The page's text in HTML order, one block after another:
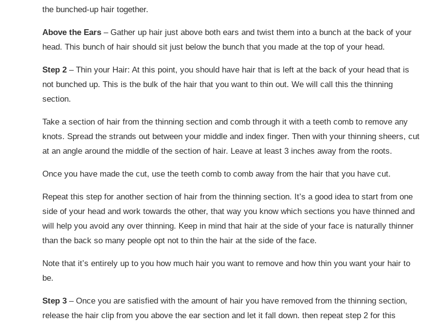
the bunched-up hair together.
Above the Ears – Gather up hair just above both ears and twist them into a bunch at the back of your
head. This bunch of hair should sit just below the bunch that you made at the top of your head.
Step 2 – Thin your Hair: At this point, you should have hair that is left at the back of your head that is
not bunched up. This is the bulk of the hair that you want to thin out. We will call this the thinning
section.
Take a section of hair from the thinning section and comb through it with a teeth comb to remove any
knots. Spread the strands out between your middle and index finger. Then with your thinning sheers, cut
at an angle around the middle of the section of hair. Leave at least 3 inches away from the roots.
Once you have made the cut, use the teeth comb to comb away from the hair that you have cut.
Repeat this step for another section of hair from the thinning section. It’s a good idea to start from one
side of your head and work towards the other, that way you know which sections you have thinned and
will help you avoid any over thinning. Keep in mind that hair at the side of your face is naturally thinner
than the back so many people opt not to thin the hair at the side of the face.
Note that it’s entirely up to you how much hair you want to remove and how thin you want your hair to
be.
Step 3 – Once you are satisfied with the amount of hair you have removed from the thinning section,
release the hair clip from you above the ear section and let it fall down. then repeat step 2 for this